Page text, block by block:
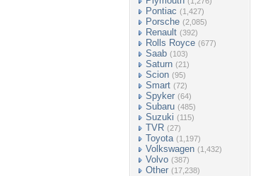
Pontiac (1,427)
Porsche (2,085)
Renault (392)
Rolls Royce (677)
Saab (103)
Saturn (21)
Scion (95)
Smart (72)
Spyker (64)
Subaru (485)
Suzuki (115)
TVR (27)
Toyota (1,197)
Volkswagen (1,432)
Volvo (387)
Other (17,238)